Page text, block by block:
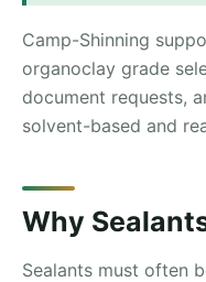
Camp-Shinning
organoclay grade
document requests,
solvent-based and
Why
Sealants must often